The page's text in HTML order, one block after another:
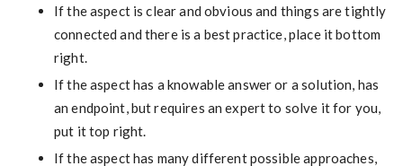
If the aspect is clear and obvious and things are tightly
connected and there is a best practice, place it bottom
right.
If the aspect has a knowable answer or a solution, has
an endpoint, but requires an expert to solve it for you,
put it top right.
If the aspect has many different possible approaches,